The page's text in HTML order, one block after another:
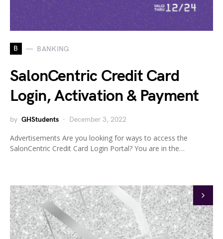
B BANKING
SalonCentric Credit Card
Login, Activation & Payment
by GHStudents December 3, 2022
Advertisements Are you looking for ways to access the
SalonCentric Credit Card Login Portal? You are in the…